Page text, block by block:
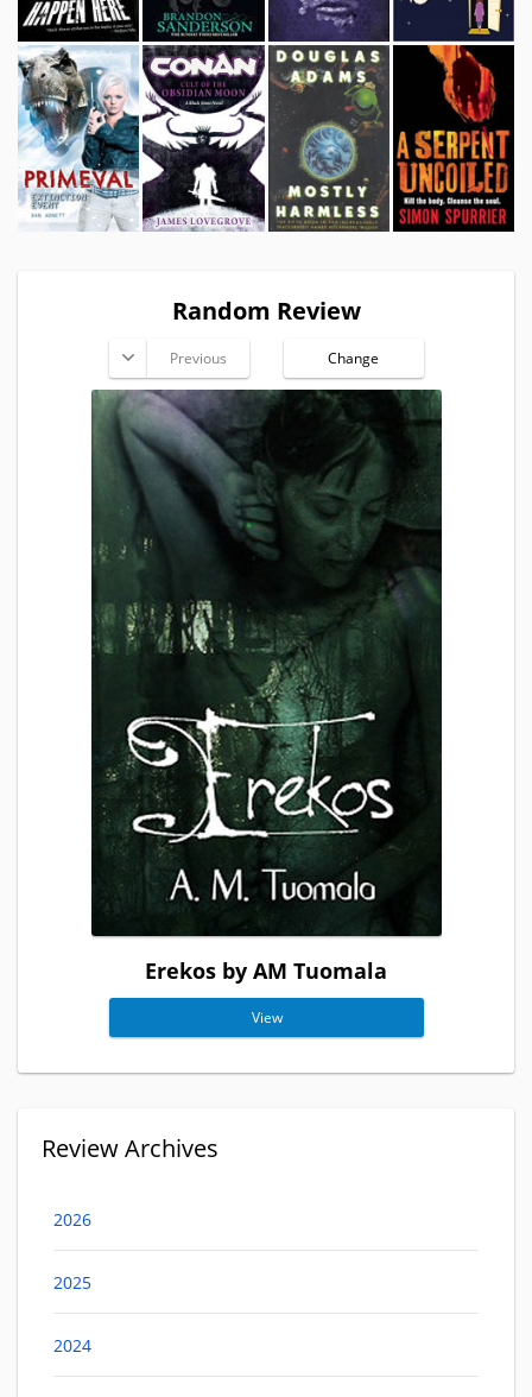
Random Review
Previous Change
Erekos by AM Tuomala
View
Review Archives
2026
2025
2024